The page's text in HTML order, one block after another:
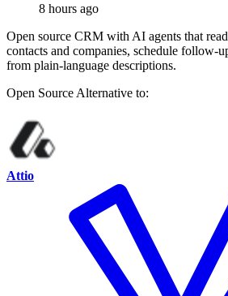
8 hours ago
Open source CRM with AI agents that
contacts and companies, schedule follow-
from plain-language descriptions.
Open Source Alternative to:
Attio